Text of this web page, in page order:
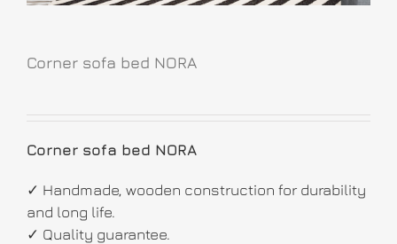
Corner sofa bed NORA
Corner sofa bed NORA
✓ Handmade, wooden construction for durability
and long life.
✓ Quality guarantee.